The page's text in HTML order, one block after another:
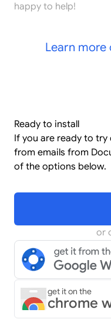
happy to help!
Learn
Ready to install
If you are ready to
from emails from
of the options below.
or
get it on the
chrome